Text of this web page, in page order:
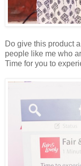
Do give this product
people like me who
Time for you to